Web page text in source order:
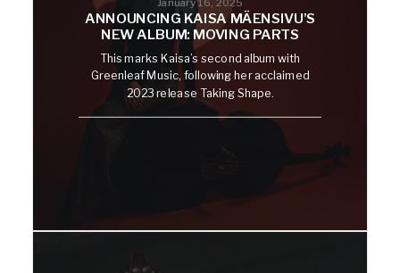
ANNOUNCING KAISA MÄENSIVU’S
NEW ALBUM: MOVING PARTS
This marks Kaisa’s second album with
Greenleaf Music, following her acclaimed
2023 release Taking Shape.